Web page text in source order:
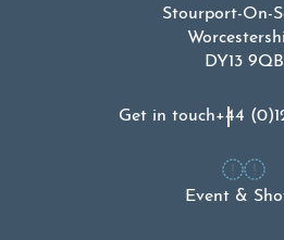
Stourport-On-
DY13 9QB
Get in touch+44
Event &